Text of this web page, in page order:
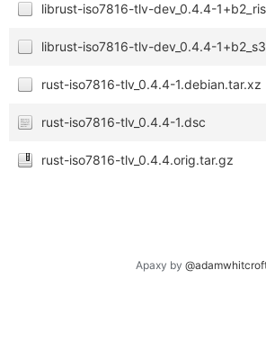
librust-iso7816-tlv-dev_0.4.4-
librust-iso7816-tlv-dev_0.4.4-
rust-iso7816-tlv_0.4.4-1.debian.tar.xz
rust-iso7816-tlv_0.4.4-1.dsc
rust-iso7816-tlv_0.4.4.orig.tar.gz
Apaxy by